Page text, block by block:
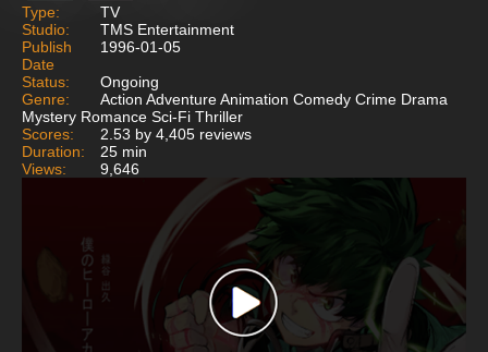
Type:
TV
Studio:
TMS Entertainment
Publish
Date
1996-01-05
Status:
Ongoing
Genre:
Action Adventure Animation Comedy Crime Drama
Mystery Romance Sci-Fi Thriller
Scores:
2.53 by 4,405 reviews
Duration:
25 min
Views:
9,646